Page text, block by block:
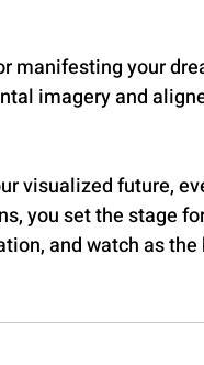
manifesting your
imagery and
visualized future,
you set the stage
and watch as